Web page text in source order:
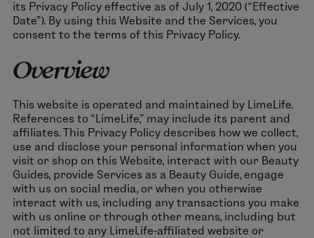
its Privacy Policy effective as of July 1, 2020 (“Effective
Date”). By using this Website and the Services, you
consent to the terms of this Privacy Policy.
Overview
This website is operated and maintained by LimeLife.
References to “LimeLife,” may include its parent and
affiliates. This Privacy Policy describes how we collect,
use and disclose your personal information when you
visit or shop on this Website, interact with our Beauty
Guides, provide Services as a Beauty Guide, engage
with us on social media, or when you otherwise
interact with us, including any transactions you make
with us online or through other means, including but
not limited to any LimeLife-affiliated website or